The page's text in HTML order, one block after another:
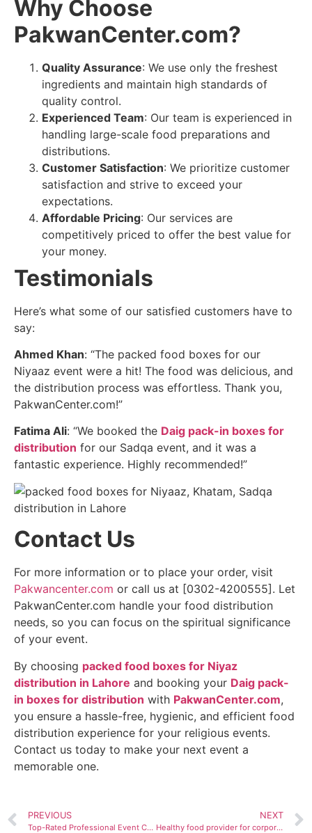
Why Choose
PakwanCenter.com?
Quality Assurance: We use only the freshest
ingredients and maintain high standards of
quality control.
Experienced Team: Our team is experienced in
handling large-scale food preparations and
distributions.
Customer Satisfaction: We prioritize customer
satisfaction and strive to exceed your
expectations.
Affordable Pricing: Our services are
competitively priced to offer the best value for
your money.
Testimonials
Here’s what some of our satisfied customers have to
say:
Ahmed Khan: “The packed food boxes for our
Niyaaz event were a hit! The food was delicious, and
the distribution process was effortless. Thank you,
PakwanCenter.com!”
Fatima Ali: “We booked the Daig pack-in boxes for
distribution for our Sadqa event, and it was a
fantastic experience. Highly recommended!”
Contact Us
For more information or to place your order, visit
Pakwancenter.com or call us at [0302-4200555]. Let
PakwanCenter.com handle your food distribution
needs, so you can focus on the spiritual significance
of your event.
By choosing packed food boxes for Niyaz
distribution in Lahore and booking your Daig pack-
in boxes for distribution with PakwanCenter.com,
you ensure a hassle-free, hygienic, and efficient food
distribution experience for your religious events.
Contact us today to make your next event a
memorable one.
PREVIOUS
Top-Rated Professional Event Catering Service in Lahore
NEXT
Healthy food provider for corporate events in Lahore